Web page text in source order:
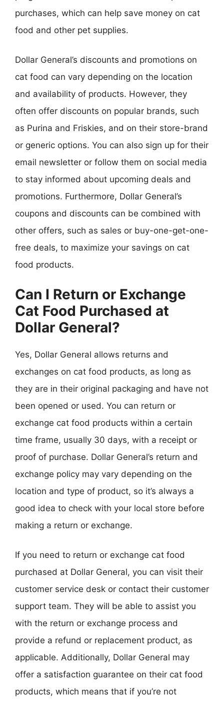
purchases, which can help save money on cat
food and other pet supplies.
Dollar General’s discounts and promotions on
cat food can vary depending on the location
and availability of products. However, they
often offer discounts on popular brands, such
as Purina and Friskies, and on their store-brand
or generic options. You can also sign up for their
email newsletter or follow them on social media
to stay informed about upcoming deals and
promotions. Furthermore, Dollar General’s
coupons and discounts can be combined with
other offers, such as sales or buy-one-get-one-
free deals, to maximize your savings on cat
food products.
Can I Return or Exchange
Cat Food Purchased at
Dollar General?
Yes, Dollar General allows returns and
exchanges on cat food products, as long as
they are in their original packaging and have not
been opened or used. You can return or
exchange cat food products within a certain
time frame, usually 30 days, with a receipt or
proof of purchase. Dollar General’s return and
exchange policy may vary depending on the
location and type of product, so it’s always a
good idea to check with your local store before
making a return or exchange.
If you need to return or exchange cat food
purchased at Dollar General, you can visit their
customer service desk or contact their customer
support team. They will be able to assist you
with the return or exchange process and
provide a refund or replacement product, as
applicable. Additionally, Dollar General may
offer a satisfaction guarantee on their cat food
products, which means that if you’re not